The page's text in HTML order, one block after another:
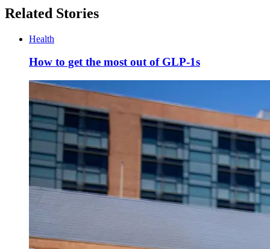
Related Stories
Health
How to get the most out of GLP-1s